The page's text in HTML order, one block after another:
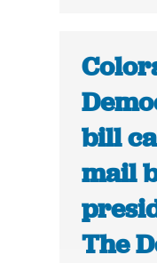
bill
mail
The